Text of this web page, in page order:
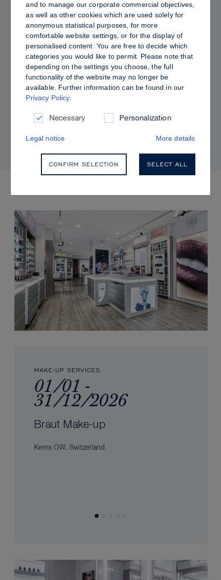
Dewy vs. Oily Skin: How to Set Sculpt &
MAKE-UP SERVICES
01/01 -
31/12/2026
Braut Make-up
Kerns OW, Switzerland
and to manage our corporate commercial objectives,
as well as other cookies which are used solely for
anonymous statistical purposes, for more
comfortable website settings, or for the display of
personalised content. You are free to decide which
categories you would like to permit. Please note that
depending on the settings you choose, the full
functionality of the website may no longer be
available. Further information can be found in our
Privacy Policy.
Necessary Personalization
Legal notice More details
CONFIRM SELECTION SELECT ALL